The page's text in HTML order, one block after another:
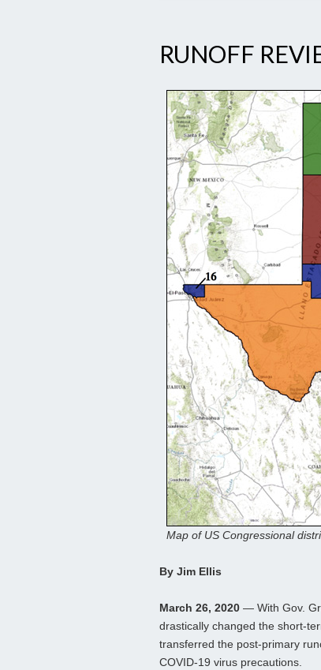
RUNOFF
Map of US Congressional
By Jim Ellis
March 26, 2020 — With Gov.
drastically changed the short-
transferred the post-primary
COVID-19 virus precautions.